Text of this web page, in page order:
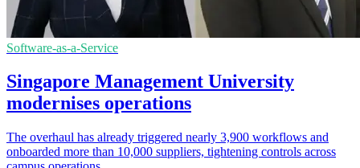
Software-as-a-Service
Singapore Management University
modernises operations
The overhaul has already triggered nearly 3,900 workflows and
onboarded more than 10,000 suppliers, tightening controls across